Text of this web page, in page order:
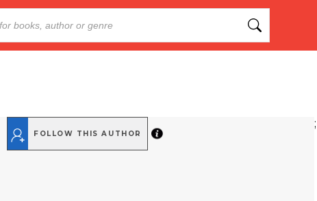
FOLLOW THIS AUTHOR
;